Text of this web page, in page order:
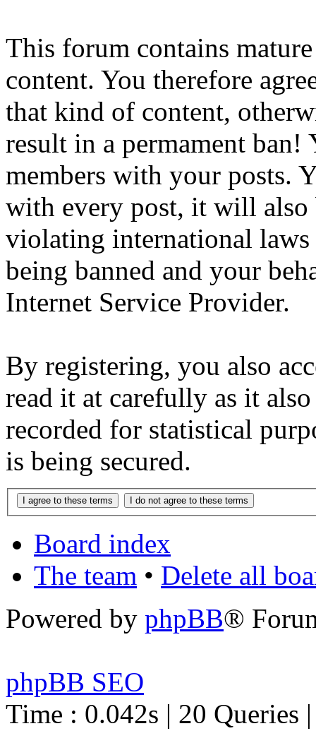
This forum contains
content. You therefore
that kind of content,
result in a permament
members with your posts.
with every post, it will also
violating international
being banned and your
Internet Service Provider.
By registering, you also
read it at carefully as it
recorded for statistical
is being secured.
Board index
The team • Delete all
Powered by phpBB®
phpBB SEO
Time : 0.042s | 20 Queries